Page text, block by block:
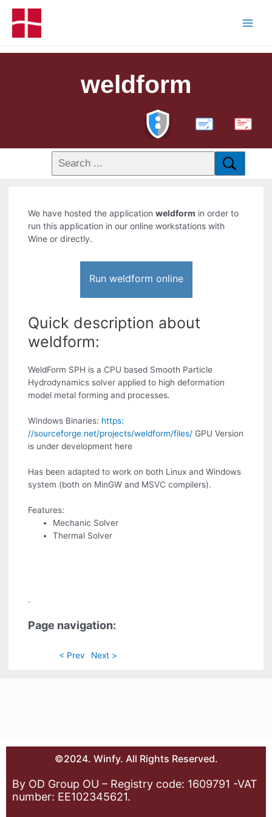
weldform
PDF
We have hosted the applicationweldform in order to
run this application in our online workstations with
Wine or directly.
Run weldform online
Quick description about
weldform:
WeldForm SPH is a CPU based Smooth Particle
Hydrodynamics solver applied to high deformation
model metal forming and processes.
Windows Binaries: https:
//sourceforge.net/projects/weldform/files/ GPU Version
is under development here
Has been adapted to work on both Linux and Windows
system (both on MinGW and MSVC compilers).
Features:
Mechanic Solver
Thermal Solver
.
Page navigation:
< Prev Next >
©2024. Winfy. All Rights Reserved.
By OD Group OU – Registry code: 1609791 -VAT
number: EE102345621.